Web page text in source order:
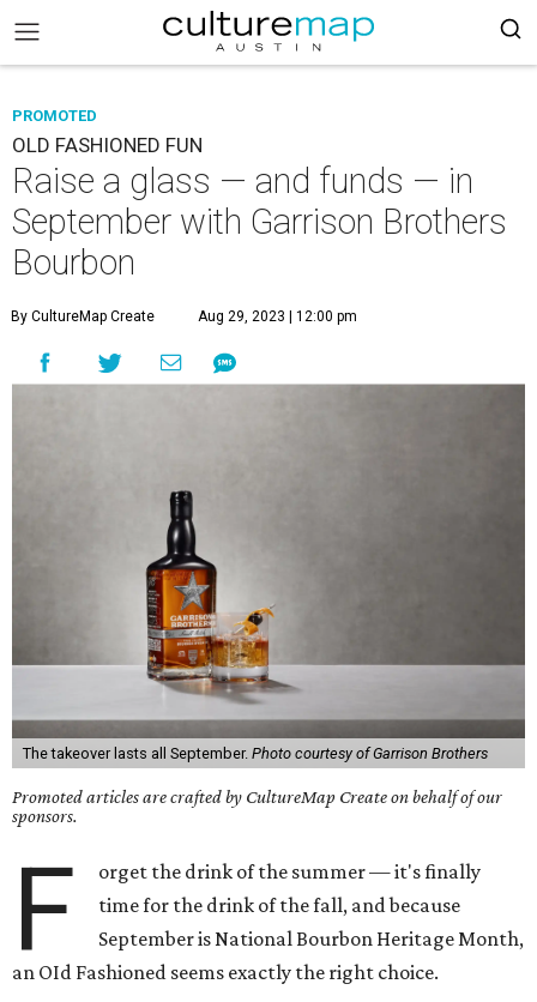
PROMOTED
OLD FASHIONED FUN
Raise a glass — and funds — in
September with Garrison Brothers
Bourbon
By CultureMap Create Aug 29, 2023 | 12:00 pm
The takeover lasts all September. Photo courtesy of Garrison Brothers
Promoted articles are crafted by CultureMap Create on behalf of our
sponsors.
F
orget the drink of the summer — it's finally
time for the drink of the fall, and because
September is National Bourbon Heritage Month,
an OId Fashioned seems exactly the right choice.